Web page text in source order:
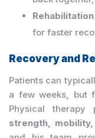
Rehabilitation
for faster
Recovery and
Patients can
a few weeks, but
Physical
strength,